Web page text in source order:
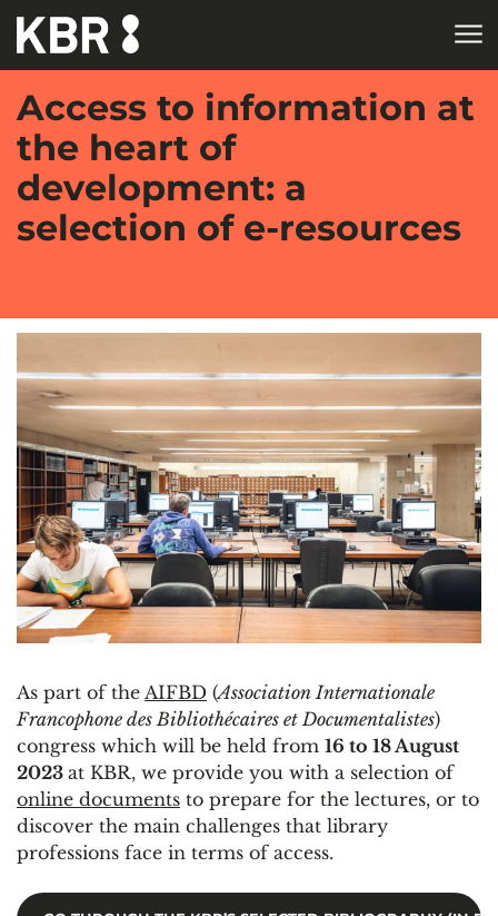
Skip to main content
Access to information at
the heart of
development: a
selection of e-resources
As part of the AIFBD (Association Internationale
Francophone des Bibliothécaires et Documentalistes)
congress which will be held from 16 to 18 August
2023 at KBR, we provide you with a selection of
online documents to prepare for the lectures, or to
discover the main challenges that library
professions face in terms of access.